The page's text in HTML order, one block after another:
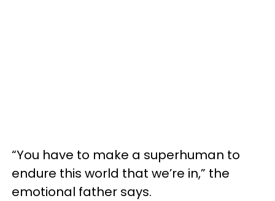
“You have to make a superhuman to
endure this world that we’re in,” the
emotional father says.